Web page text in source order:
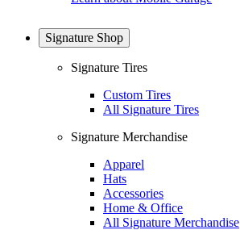
Signature Shop
Signature Tires
Custom Tires
All Signature Tires
Signature Merchandise
Apparel
Hats
Accessories
Home & Office
All Signature Merchandise